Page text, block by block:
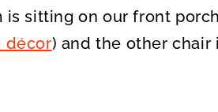
is sitting on our front
décor) and the other chair